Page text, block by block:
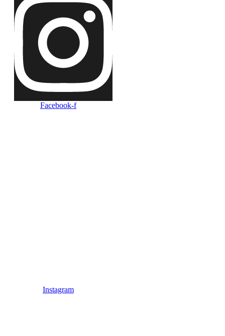
Facebook-f
Instagram